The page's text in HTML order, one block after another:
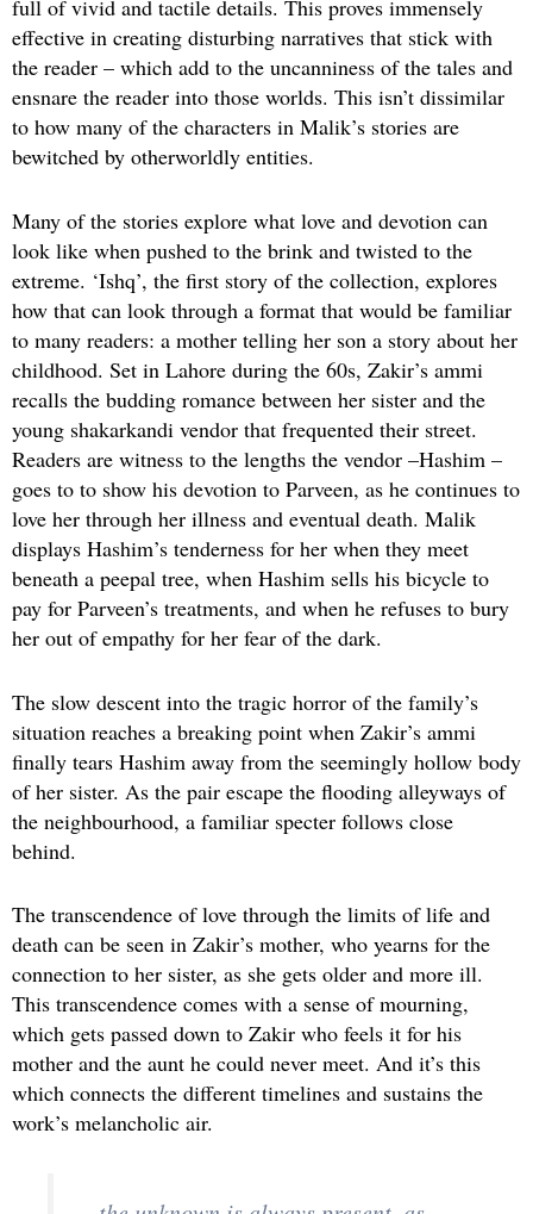
full of vivid and tactile details. This proves immensely
effective in creating disturbing narratives that stick with
the reader – which add to the uncanniness of the tales and
ensnare the reader into those worlds. This isn’t dissimilar
to how many of the characters in Malik’s stories are
bewitched by otherworldly entities.
Many of the stories explore what love and devotion can
look like when pushed to the brink and twisted to the
extreme. ‘Ishq’, the first story of the collection, explores
how that can look through a format that would be familiar
to many readers: a mother telling her son a story about her
childhood. Set in Lahore during the 60s, Zakir’s ammi
recalls the budding romance between her sister and the
young shakarkandi vendor that frequented their street.
Readers are witness to the lengths the vendor –Hashim –
goes to to show his devotion to Parveen, as he continues to
love her through her illness and eventual death. Malik
displays Hashim’s tenderness for her when they meet
beneath a peepal tree, when Hashim sells his bicycle to
pay for Parveen’s treatments, and when he refuses to bury
her out of empathy for her fear of the dark.
The slow descent into the tragic horror of the family’s
situation reaches a breaking point when Zakir’s ammi
finally tears Hashim away from the seemingly hollow body
of her sister. As the pair escape the flooding alleyways of
the neighbourhood, a familiar specter follows close
behind.
The transcendence of love through the limits of life and
death can be seen in Zakir’s mother, who yearns for the
connection to her sister, as she gets older and more ill.
This transcendence comes with a sense of mourning,
which gets passed down to Zakir who feels it for his
mother and the aunt he could never meet. And it’s this
which connects the different timelines and sustains the
work’s melancholic air.